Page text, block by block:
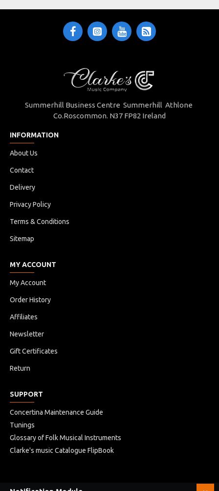
Summerhill Business Centre Summerhill Athlone
Co.Roscommon. N37 FP82 Ireland
INFORMATION
About Us
Contact
Delivery
Privacy Policy
Terms & Conditions
Sitemap
MY ACCOUNT
My Account
Order History
Affiliates
Newsletter
Gift Certificates
Return
SUPPORT
Concertina Maintenance Guide
Tunings
Glossary of Folk Musical Instruments
Clarke's music Catalogue FlipBook